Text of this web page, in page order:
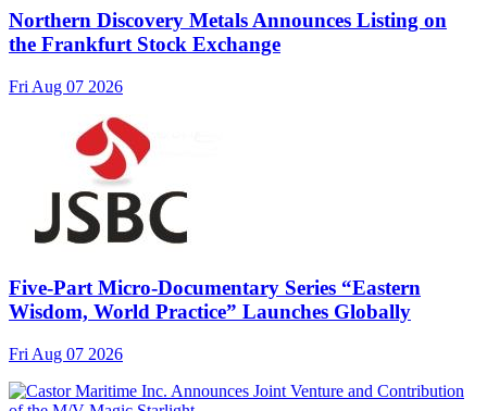
Northern Discovery Metals Announces Listing on
the Frankfurt Stock Exchange
Fri Aug 07 2026
Five-Part Micro-Documentary Series “Eastern
Wisdom, World Practice” Launches Globally
Fri Aug 07 2026